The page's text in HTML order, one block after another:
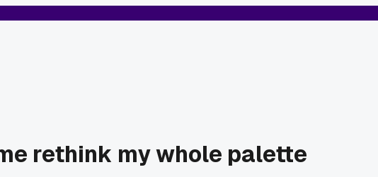
rethink my whole palette